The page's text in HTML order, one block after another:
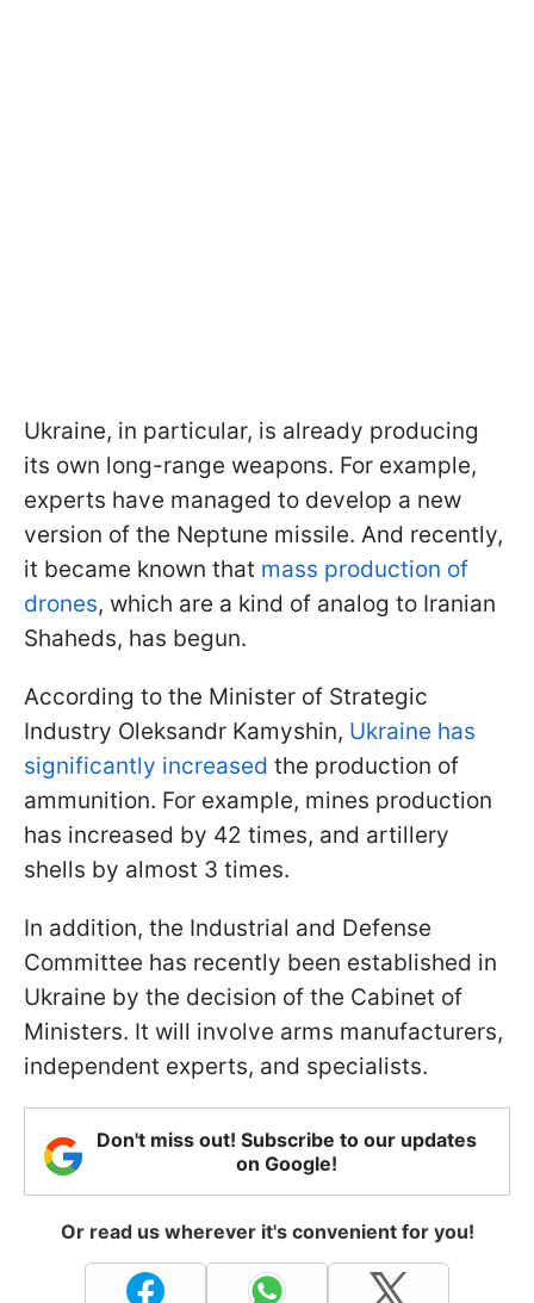
Ukraine, in particular, is already producing
its own long-range weapons. For example,
experts have managed to develop a new
version of the Neptune missile. And recently,
it became known that mass production of
drones, which are a kind of analog to Iranian
Shaheds, has begun.
According to the Minister of Strategic
Industry Oleksandr Kamyshin, Ukraine has
significantly increased the production of
ammunition. For example, mines production
has increased by 42 times, and artillery
shells by almost 3 times.
In addition, the Industrial and Defense
Committee has recently been established in
Ukraine by the decision of the Cabinet of
Ministers. It will involve arms manufacturers,
independent experts, and specialists.
Don't miss out! Subscribe to our updates
on Google!
Or read us wherever it's convenient for you!